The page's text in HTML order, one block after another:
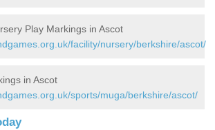
Play Markings in Ascot
facility/nursery/berkshire/ascot/
in Ascot
sports/muga/berkshire/ascot/